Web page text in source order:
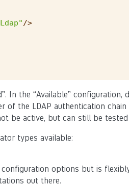
/>
In the “Available”
of the LDAP authentication
be active, but can still be
types available:
options but is
out there.